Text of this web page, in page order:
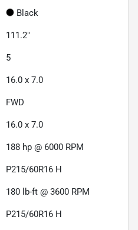
Black
111.2"
5
16.0 x 7.0
FWD
16.0 x 7.0
188 hp @ 6000 RPM
P215/60R16 H
180 lb-ft @ 3600 RPM
P215/60R16 H